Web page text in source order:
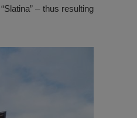
– thus resulting